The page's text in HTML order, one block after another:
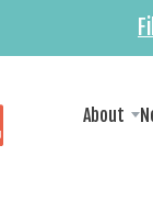
About